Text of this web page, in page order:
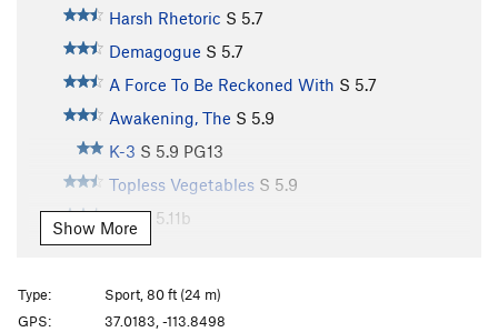
Harsh Rhetoric S 5.7
Demagogue S 5.7
A Force To Be Reckoned With S 5.7
Awakening, The S 5.9
K-3 S 5.9 PG13
Topless Vegetables S 5.9
K-4 S 5.11b
K-5 S
Tag Team
5.10c
K-6 S 5.11b
Show More
Type:
Sport, 80 ft (24 m)
GPS:
37.0183, -113.8498